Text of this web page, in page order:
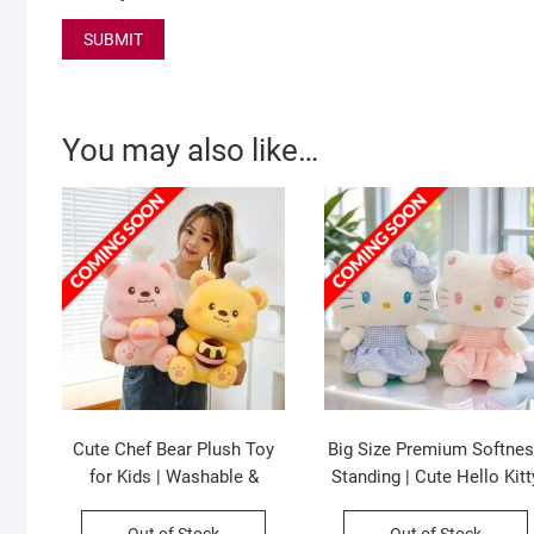
You may also like…
Cute Chef Bear Plush Toy
for Kids | Washable &
Big Size Premium
Standing | Cute Hello